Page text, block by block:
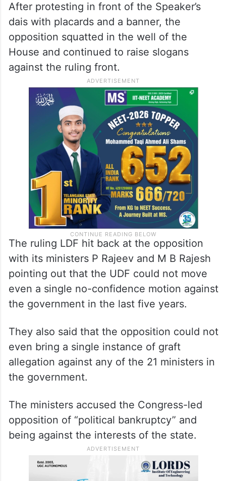
After protesting in front of the Speaker’s
dais with placards and a banner, the
opposition squatted in the well of the
House and continued to raise slogans
against the ruling front.
The ruling LDF hit back at the opposition
with its ministers P Rajeev and M B Rajesh
pointing out that the UDF could not move
even a single no-confidence motion against
the government in the last five years.
They also said that the opposition could not
even bring a single instance of graft
allegation against any of the 21 ministers in
the government.
The ministers accused the Congress-led
opposition of “political bankruptcy” and
being against the interests of the state.